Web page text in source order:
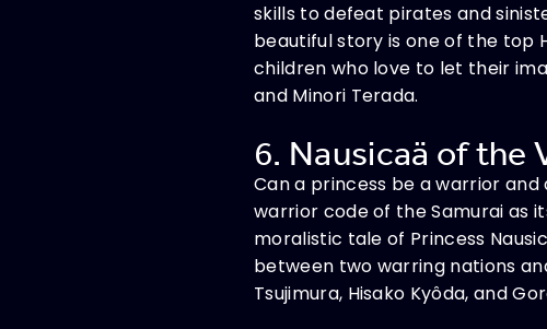
skills to defeat pirates and
beautiful story is one of the top
children who love to let their
and Minori Terada.
6. Nausicaä of the
Can a princess be a warrior
warrior code of the Samurai as
moralistic tale of Princess
between two warring nations
Tsujimura, Hisako Kyôda, and